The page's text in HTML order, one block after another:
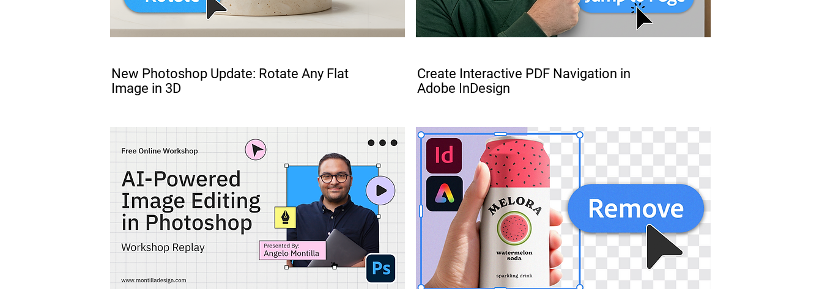
New Photoshop Update: Rotate Any Flat
Image in 3D
Create Interactive PDF Navigation in
Adobe InDesign